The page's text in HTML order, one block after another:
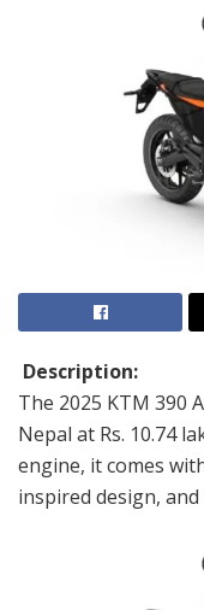
Description:
The 2025 KTM 390
Nepal at Rs. 10.74
engine, it comes
inspired design,